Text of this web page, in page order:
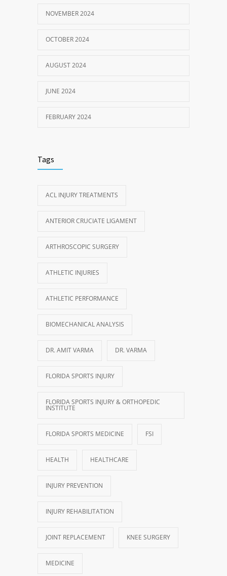
NOVEMBER 2024
OCTOBER 2024
AUGUST 2024
JUNE 2024
FEBRUARY 2024
Tags
ACL INJURY TREATMENTS
ANTERIOR CRUCIATE LIGAMENT
ARTHROSCOPIC SURGERY
ATHLETIC INJURIES
ATHLETIC PERFORMANCE
BIOMECHANICAL ANALYSIS
DR. AMIT VARMA DR. VARMA
FLORIDA SPORTS INJURY
FLORIDA SPORTS INJURY & ORTHOPEDIC
INSTITUTE
FLORIDA SPORTS MEDICINE FSI
HEALTH HEALTHCARE
INJURY PREVENTION
INJURY REHABILITATION
JOINT REPLACEMENT KNEE SURGERY
MEDICINE